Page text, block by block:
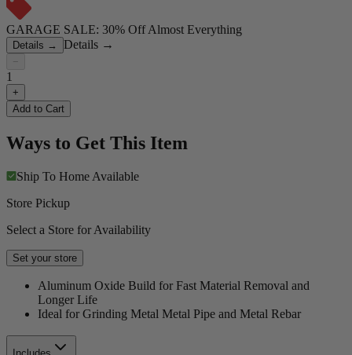
GARAGE SALE: 30% Off Almost Everything
Details → Details →
−
1
+
Add to Cart
Ways to Get This Item
Ship To Home Available
Store Pickup
Select a Store for Availability
Set your store
Aluminum Oxide Build for Fast Material Removal and
Longer Life
Ideal for Grinding Metal Metal Pipe and Metal Rebar